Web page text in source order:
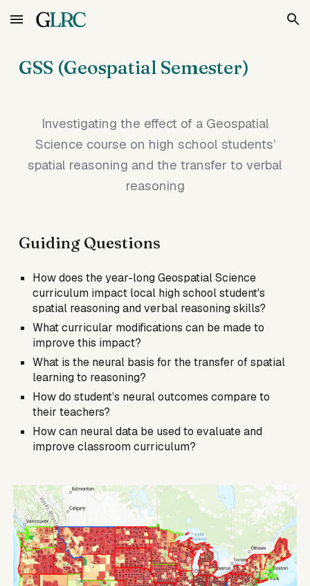
Skip to main content Skip to navigation
GSS (Geospatial Semester)
Investigating the effect of a Geospatial
Science course on high school students’
spatial reasoning and the transfer to verbal
reasoning
Guiding Questions
How does the year-long Geospatial Science
curriculum impact local high school student's
spatial reasoning and verbal reasoning skills?
What curricular modifications can be made to
improve this impact?
What is the neural basis for the transfer of spatial
learning to reasoning?
How do student’s neural outcomes compare to
their teachers?
How can neural data be used to evaluate and
improve classroom curriculum?